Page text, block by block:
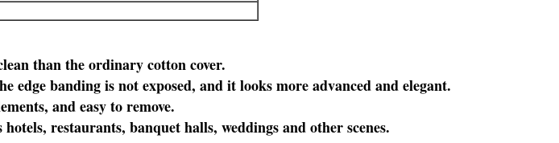
than the ordinary cotton cover.
edge banding is not exposed, and it looks more advanced and elegant.
and easy to remove.
restaurants, banquet halls, weddings and other scenes.